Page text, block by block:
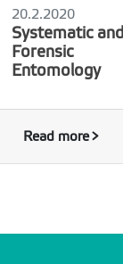
20.2.2020
Systematic and
Forensic
Entomology
Read more